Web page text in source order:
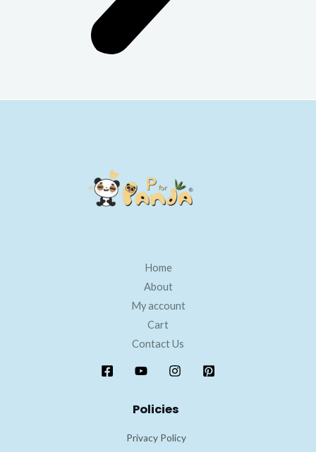
Home
About
My account
Cart
Contact Us
Policies
Privacy Policy